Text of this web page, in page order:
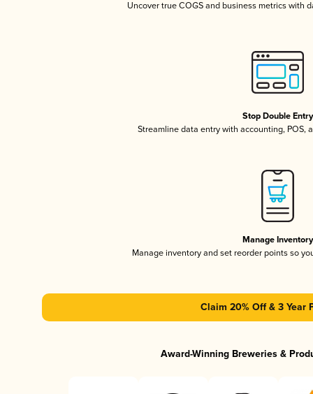
Uncover true COGS and business metrics with
Stop Double Entry
Streamline data entry with accounting, POS,
Manage Inventory
Manage inventory and set reorder points so
Claim 20% Off & 3 Year
Award-Winning Breweries &